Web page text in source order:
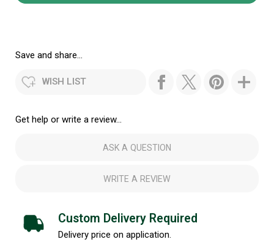
Save and share...
WISH LIST
Get help or write a review...
ASK A QUESTION
WRITE A REVIEW
Custom Delivery Required
Delivery price on application.